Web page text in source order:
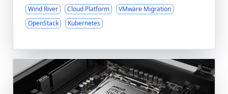
Wind River Cloud Platform
VMware Migration
OpenStack
Kubernetes